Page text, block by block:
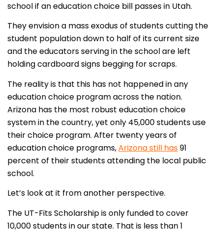
school if an education choice bill passes in Utah.
They envision a mass exodus of students cutting the
student population down to half of its current size
and the educators serving in the school are left
holding cardboard signs begging for scraps.
The reality is that this has not happened in any
education choice program across the nation.
Arizona has the most robust education choice
system in the country, yet only 45,000 students use
their choice program. After twenty years of
education choice programs,Arizona still has91
percent of their students attending the local public
school.
Let’s look at it from another perspective.
The UT-Fits Scholarship is only funded to cover
10,000 students in our state. That is less than 1